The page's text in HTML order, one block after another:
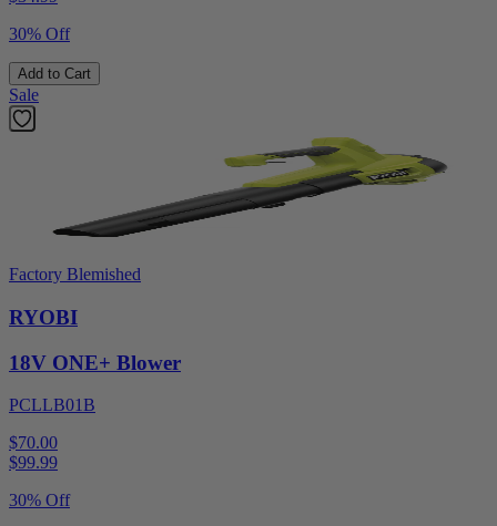
30% Off
Add to Cart
Sale
Factory Blemished
RYOBI
18V ONE+ Blower
PCLLB01B
$70.00
$99.99
30% Off